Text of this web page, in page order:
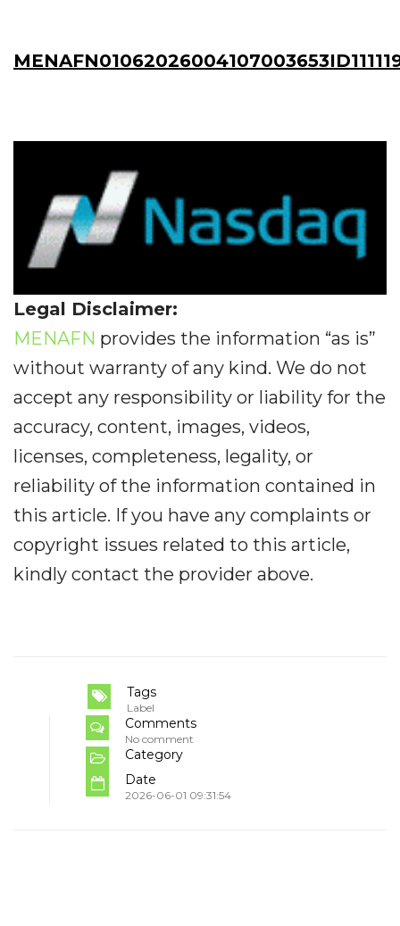
Legal Disclaimer:
MENAFN provides the information “as is”
without warranty of any kind. We do not
accept any responsibility or liability for the
accuracy, content, images, videos,
licenses, completeness, legality, or
reliability of the information contained in
this article. If you have any complaints or
copyright issues related to this article,
kindly contact the provider above.
Tags
Label
Comments
No comment
Category
Date
2026-06-01 09:31:54